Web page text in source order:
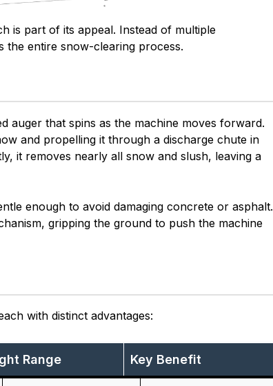
is part of its appeal. Instead of multiple
the entire snow-clearing process.
auger that spins as the machine moves forward.
and propelling it through a discharge chute in
it removes nearly all snow and slush, leaving a
enough to avoid damaging concrete or asphalt.
gripping the ground to push the machine
with distinct advantages:
Range Key Benefit